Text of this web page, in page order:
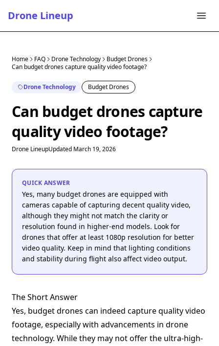
Drone Lineup
Home FAQ Drone Technology
Budget Drones
Can budget drones capture quality video footage?
Drone Technology Budget Drones
Can budget drones capture
quality video footage?
Drone LineupUpdated March 19, 2026
QUICK ANSWER
Yes, many budget drones are equipped with
cameras capable of capturing decent quality video,
although they might not match the clarity or
resolution found in higher-end models. Look for
drones that offer at least 1080p resolution for better
video quality. Keep in mind that lighting conditions
and stability during flight also affect video output.
The Short Answer
Yes, budget drones can indeed capture quality video
footage, especially with advancements in drone
technology. While they may not offer the ultra-high-